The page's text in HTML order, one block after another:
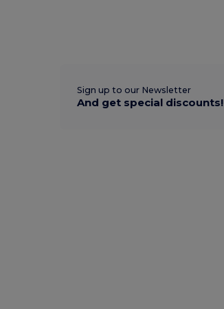
Sign up to our Newsletter
And get special discounts!